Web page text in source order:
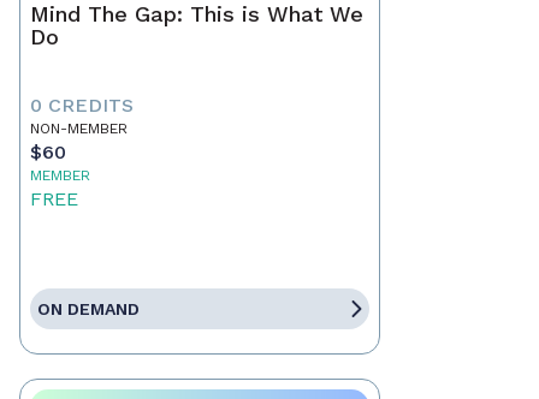
Mind The Gap: This is What We
Do
0 CREDITS
NON-MEMBER
$60
MEMBER
FREE
ON DEMAND